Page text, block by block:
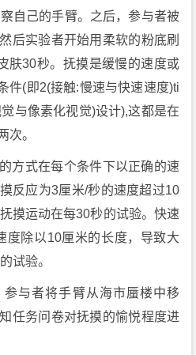
自己的手臂。之后，参与者被
后实验者开始用柔软的粉底刷
肤30秒。抚摸是缓慢的速度或
件(即2(接触:慢速与快速速度)ti
与像素化视觉)设计),这都是在
次。
方式在每个条件下以正确的速
反应为3厘米/秒的速度超过10
摸运动在每30秒的试验。快速
度除以10厘米的长度，导致大
试验。
与者将手臂从海市蜃楼中移
任务问卷对抚摸的愉悦程度进